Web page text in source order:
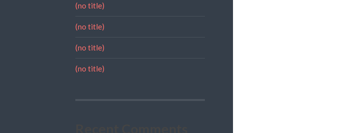
(no title)
(no title)
(no title)
(no title)